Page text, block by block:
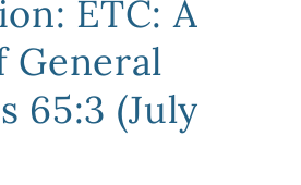
ETC: A
General
65:3 (July